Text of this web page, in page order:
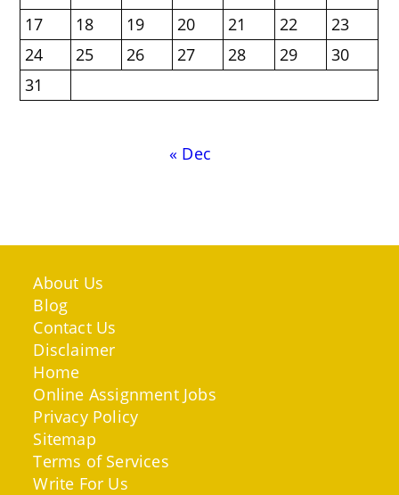
17
18 19 20 21 22
23
24
25 26 27 28 29
30
31
« Dec
About Us
Blog
Contact Us
Disclaimer
Home
Online Assignment Jobs
Privacy Policy
Sitemap
Terms of Services
Write For Us